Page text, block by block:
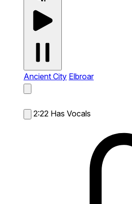
Ancient City Elbroar
2:22 Has Vocals